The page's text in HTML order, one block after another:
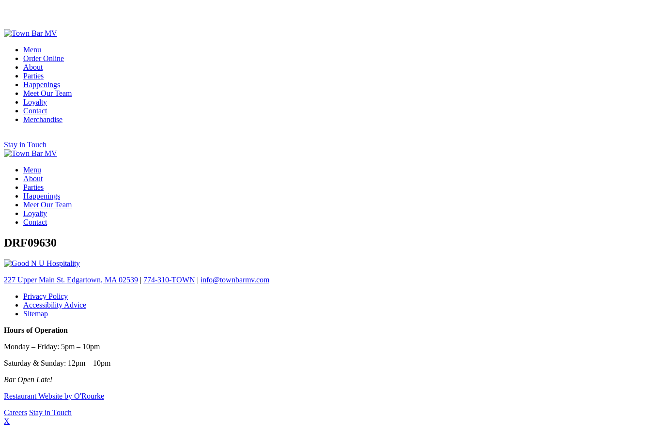
Menu
Order Online
About
Parties
Happenings
Meet Our Team
Loyalty
Contact
Merchandise
Stay in Touch
Menu
About
Parties
Happenings
Meet Our Team
Loyalty
Contact
DRF09630
227 Upper Main St. Edgartown, MA 02539 | 774-310-TOWN | info@townbarmv.com
Privacy Policy
Accessibility Advice
Sitemap
Hours of Operation
Monday – Friday: 5pm – 10pm
Saturday & Sunday: 12pm – 10pm
Bar Open Late!
Restaurant Website by O'Rourke
Careers Stay in Touch
X